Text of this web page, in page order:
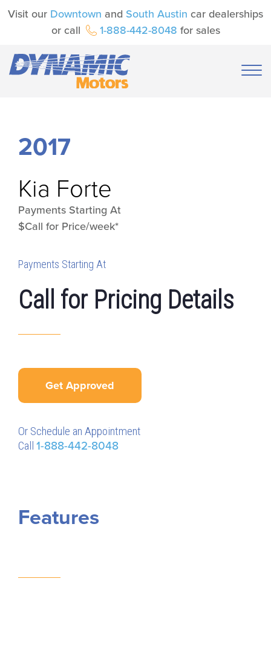
Visit our Downtown and South Austin car dealerships
or call
1-888-442-8048 for sales
2017
Kia Forte
Payments Starting At
$Call for Price/week*
Payments Starting At
Call for Pricing Details
Get Approved
Or Schedule an Appointment
Call 1-888-442-8048
Features